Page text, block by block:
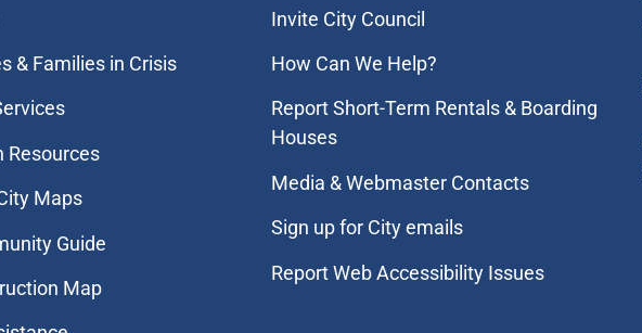
& Families in Crisis
Resources
Maps
Guide
Map
Invite City Council
How Can We Help?
Report Short-Term Rentals & Boarding
Houses
Media & Webmaster Contacts
Sign up for City emails
Report Web Accessibility Issues